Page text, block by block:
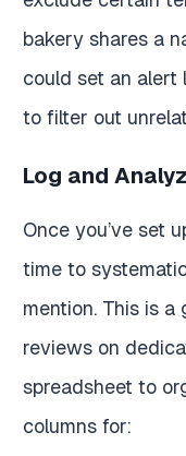
bakery shares a
could set an alert
to filter out
Log and
Once you’ve set
time to
mention. This is
reviews on
spreadsheet to
columns for: